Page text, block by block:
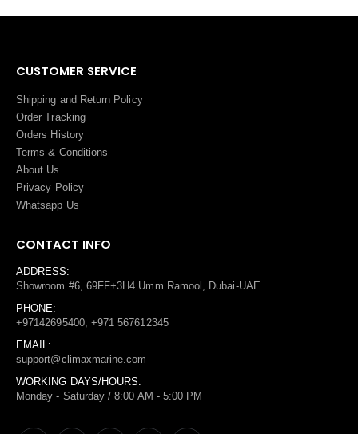
CUSTOMER SERVICE
Shipping and Return Policy
Order Tracking
Orders History
Terms & Conditions
About Us
Privacy Policy
Whatsapp Us
CONTACT INFO
ADDRESS:
Showroom #6, 69FF+3H4 Umm Ramool, Dubai-UAE
PHONE:
+97142695400, +971 567612345
EMAIL:
support@climaxmarine.com
WORKING DAYS/HOURS:
Monday - Saturday / 8:00 AM - 5:00 PM